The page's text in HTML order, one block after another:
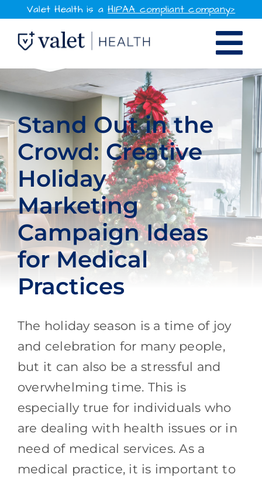
content
Valet Health is aHIPAA compliant company>
SOLUTIONS
WHY VALET HEALTH
RESOURCES
COMPANY
CONTACT
SIGN IN
Stand Out in the
Crowd: Creative
Holiday
Marketing
Campaign Ideas
for Medical
Practices
The holiday season is a time of joy
and celebration for many people,
but it can also be a stressful and
overwhelming time. This is
especially true for individuals who
are dealing with health issues or in
need of medical services. As a
medical practice, it is important to